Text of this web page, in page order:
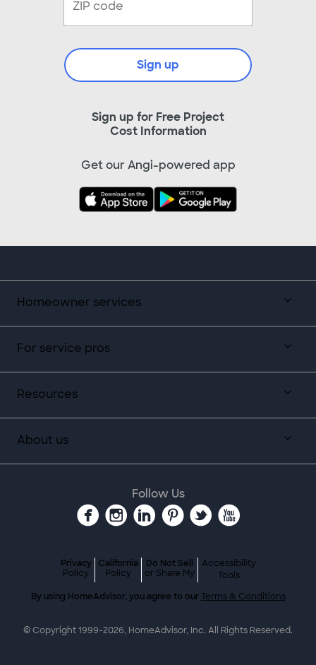
Homeowner services
For service pros
Resources
About us
Sign up for Free Project
Cost Information
Sign up
Get our Angi-powered app
Follow Us
Privacy
Policy
California
Policy
Do Not Sell
or Share My
Accessibility
Tools
By using HomeAdvisor, you agree to our Terms & Conditions
© Copyright 1999-2026, HomeAdvisor, Inc. All Rights Reserved.